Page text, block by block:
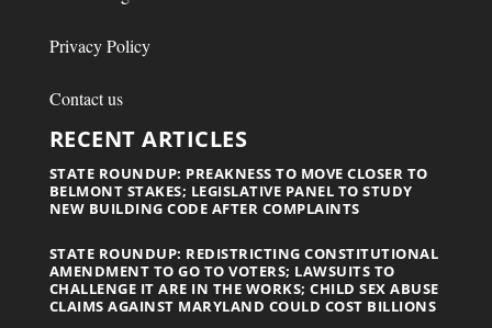
Privacy Policy
Contact us
RECENT ARTICLES
STATE ROUNDUP: PREAKNESS TO MOVE CLOSER TO
BELMONT STAKES; LEGISLATIVE PANEL TO STUDY
NEW BUILDING CODE AFTER COMPLAINTS
STATE ROUNDUP: REDISTRICTING CONSTITUTIONAL
AMENDMENT TO GO TO VOTERS; LAWSUITS TO
CHALLENGE IT ARE IN THE WORKS; CHILD SEX ABUSE
CLAIMS AGAINST MARYLAND COULD COST BILLIONS